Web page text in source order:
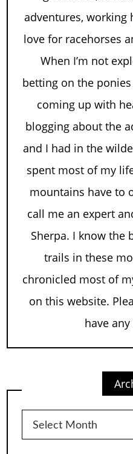
adventures, working
love for racehorses
When I’m not
betting on the
coming up with
blogging about the
and I had in the
spent most of my
mountains have to
call me an expert
Sherpa. I know the
trails in these
chronicled most of
on this website.
have
Archives